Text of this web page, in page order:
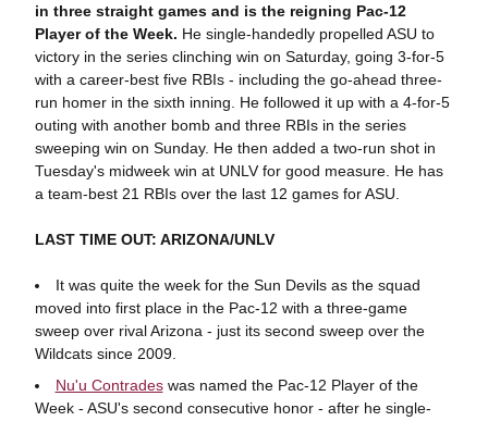
in three straight games and is the reigning Pac-12
Player of the Week. He single-handedly propelled ASU to
victory in the series clinching win on Saturday, going 3-for-5
with a career-best five RBIs - including the go-ahead three-
run homer in the sixth inning. He followed it up with a 4-for-5
outing with another bomb and three RBIs in the series
sweeping win on Sunday. He then added a two-run shot in
Tuesday's midweek win at UNLV for good measure. He has
a team-best 21 RBIs over the last 12 games for ASU.
LAST TIME OUT: ARIZONA/UNLV
It was quite the week for the Sun Devils as the squad
moved into first place in the Pac-12 with a three-game
sweep over rival Arizona - just its second sweep over the
Wildcats since 2009.
Nu'u Contradeswas named the Pac-12 Player of the
Week - ASU's second consecutive honor - after he single-